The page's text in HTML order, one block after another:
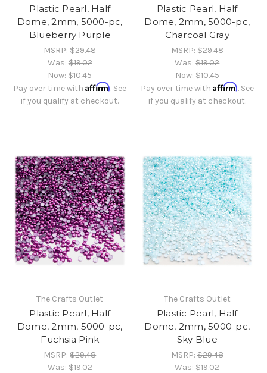
Plastic Pearl, Half
Dome, 2mm, 5000-pc,
Blueberry Purple
MSRP:$29.48
Was:$19.02
Now: $10.45
Pay over time withAffirm. See
if you qualify at checkout.
Plastic Pearl, Half
Dome, 2mm, 5000-pc,
Charcoal Gray
MSRP:$29.48
Was:$19.02
Now: $10.45
Pay over time with Affirm. See
if you qualify at checkout.
The Crafts Outlet
Plastic Pearl, Half
Dome, 2mm, 5000-pc,
Fuchsia Pink
MSRP:$29.48
Was:$19.02
The Crafts Outlet
Plastic Pearl, Half
Dome, 2mm, 5000-pc,
Sky Blue
MSRP:$29.48
Was:$19.02